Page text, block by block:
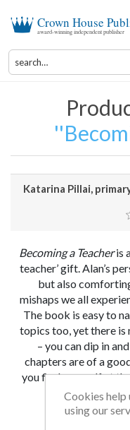
Crown House
award-winning independent publisher
Katarina Pillai,
Becoming a Teacheris
teacher’ gift. Alan’s
but also
mishaps we all
The book is easy to
topics too, yet there is
– you can dip in
chapters are of a
you find yourself at
Cookies help
using our